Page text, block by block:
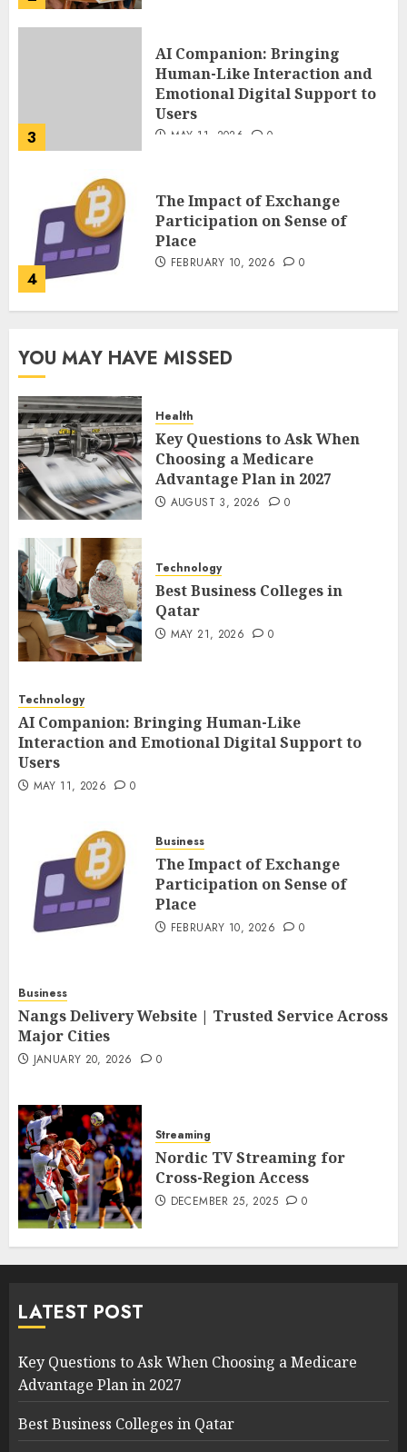
4
The Impact of Exchange
Participation on Sense of
Place
FEBRUARY 10, 2026
5
Nangs Delivery Website |
Trusted Service Across Major
Cities
JANUARY 20, 2026 0
1
Choosing a Medicare
2
Best Business Colleges in
3
AI Companion: Bringing
Human-Like Interaction and
5
Nangs Delivery Website |
Trusted Service Across Major
YOU MAY HAVE MISSED
Health
Key Questions to Ask When
Choosing a Medicare
Advantage Plan in 2027
AUGUST 3, 2026 0
Technology
Best Business Colleges in
Qatar
MAY 21, 2026 0
Technology
AI Companion: Bringing Human-Like
Interaction and Emotional Digital Support to
Users
MAY 11, 2026 0
Business
The Impact of Exchange
Participation on Sense of
Place
FEBRUARY 10, 2026 0
Business
Nangs Delivery Website | Trusted Service Across
Major Cities
JANUARY 20, 2026 0
Streaming
Nordic TV Streaming for
Cross-Region Access
DECEMBER 25, 2025 0
LATEST POST
Key Questions to Ask When Choosing a Medicare
Advantage Plan in 2027
Best Business Colleges in Qatar